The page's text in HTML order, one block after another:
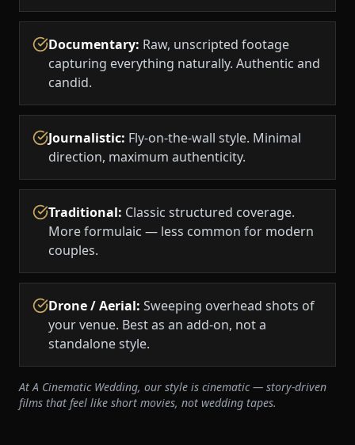
Documentary: Raw, unscripted footage
capturing everything naturally. Authentic and
candid.
Journalistic: Fly-on-the-wall style. Minimal
direction, maximum authenticity.
Traditional: Classic structured coverage.
More formulaic — less common for modern
couples.
Drone / Aerial: Sweeping overhead shots of
your venue. Best as an add-on, not a
standalone style.
At A Cinematic Wedding, our style is cinematic — story-driven
films that feel like short movies, not wedding tapes.